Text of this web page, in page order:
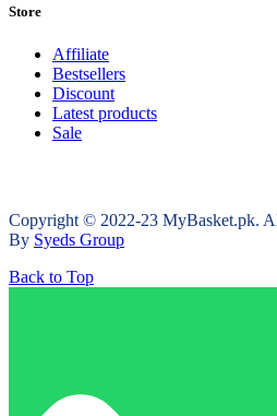
Store
Affiliate
Bestsellers
Discount
Latest products
Sale
Copyright © 2022-23 MyBasket.pk.
By Syeds Group
Back to Top